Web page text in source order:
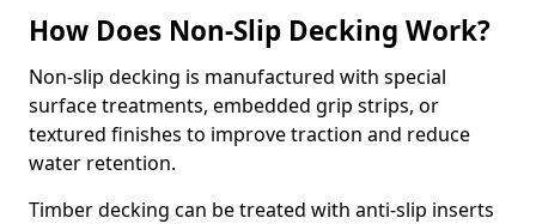
How Does Non-Slip Decking Work?
Non-slip decking is manufactured with special
surface treatments, embedded grip strips, or
textured finishes to improve traction and reduce
water retention.
Timber decking can be treated with anti-slip inserts